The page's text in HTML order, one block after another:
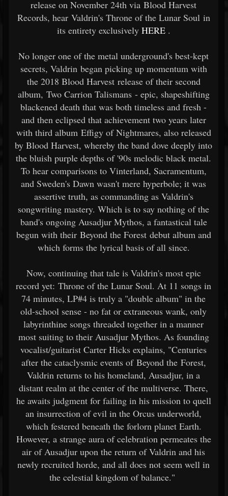
release on November 24th via Blood Harvest
Records, hear Valdrin's Throne of the Lunar Soul in
its entirety exclusively HERE.
No longer one of the metal underground's best-kept
secrets, Valdrin began picking up momentum with
the 2018 Blood Harvest release of their second
album, Two Carrion Talismans - epic, shapeshifting
blackened death that was both timeless and fresh -
and then eclipsed that achievement two years later
with third album Effigy of Nightmares, also released
by Blood Harvest, whereby the band dove deeply into
the bluish purple depths of '90s melodic black metal.
To hear comparisons to Vinterland, Sacramentum,
and Sweden's Dawn wasn't mere hyperbole; it was
assertive truth, as commanding as Valdrin's
songwriting mastery. Which is to say nothing of the
band's ongoing Ausadjur Mythos, a fantastical tale
begun with their Beyond the Forest debut album and
which forms the lyrical basis of all since.
Now, continuing that tale is Valdrin's most epic
record yet: Throne of the Lunar Soul. At 11 songs in
74 minutes, LP#4 is truly a "double album" in the
old-school sense - no fat or extraneous wank, only
labyrinthine songs threaded together in a manner
most suiting to their Ausadjur Mythos. As founding
vocalist/guitarist Carter Hicks explains, "Centuries
after the cataclysmic events of Beyond the Forest,
Valdrin returns to his homeland, Ausadjur, in a
distant realm at the center of the multiverse. There,
he awaits judgment for failing in his mission to quell
an insurrection of evil in the Orcus underworld,
which festered beneath the forlorn planet Earth.
However, a strange aura of celebration permeates the
air of Ausadjur upon the return of Valdrin and his
newly recruited horde, and all does not seem well in
the celestial kingdom of balance."